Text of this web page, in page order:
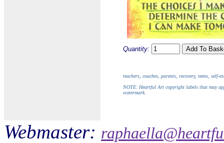
Quantity:
teachers, coaches, parents, recovery, teens,
NOTE: Heartful Art copyright labels that may
watermark.
Webmaster: